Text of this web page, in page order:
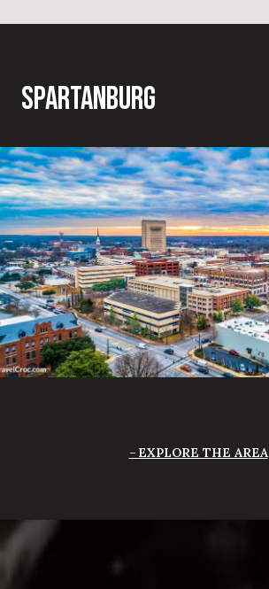
SPARTANBURG
EXPLORE THE AREA